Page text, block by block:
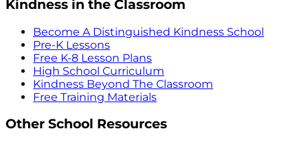
Kindness in the Classroom
Become A Distinguished Kindness School
Pre-K Lessons
Free K-8 Lesson Plans
High School Curriculum
Kindness Beyond The Classroom
Free Training Materials
Other School Resources